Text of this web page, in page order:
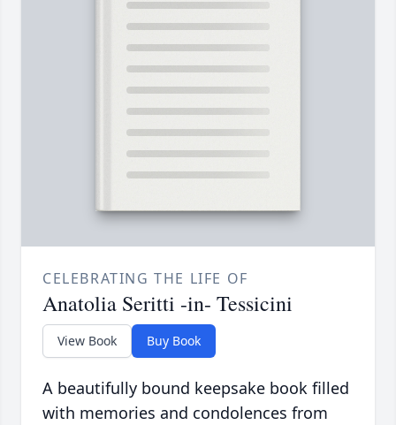
CELEBRATING THE LIFE OF
Anatolia Seritti -in- Tessicini
View Book Buy Book
A beautifully bound keepsake book filled
with memories and condolences from